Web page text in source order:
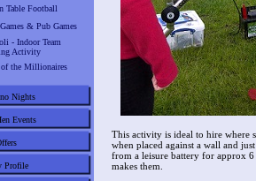
This activity is ideal to hire where
when placed against a wall and
from a leisure battery for approx
makes them.
Table Football
& Pub Games
- Indoor Team
Activity
the Millionaires
Nights
Events
Profile